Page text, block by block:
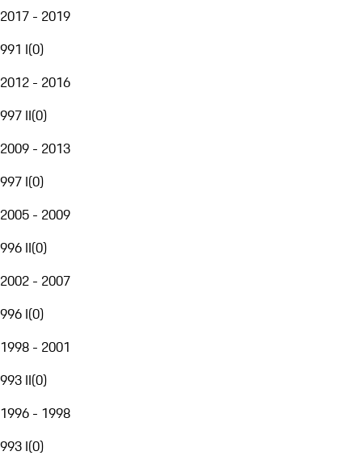
2017 - 2019
991 I(0)
2012 - 2016
997 II(0)
2009 - 2013
997 I(0)
2005 - 2009
996 II(0)
2002 - 2007
996 I(0)
1998 - 2001
993 II(0)
1996 - 1998
993 I(0)